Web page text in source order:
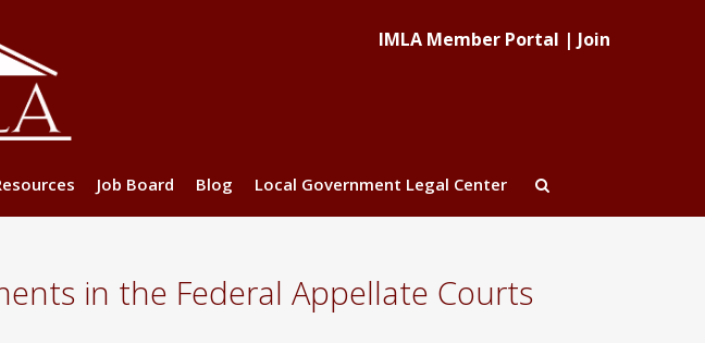
IMLA Member Portal | Join
Job Board Blog Local Government Legal Center
in the Federal Appellate Courts